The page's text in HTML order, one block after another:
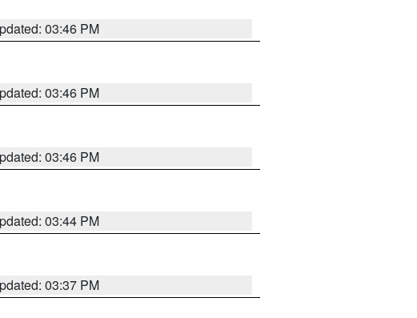
03:46 PM
03:46 PM
03:46 PM
03:44 PM
03:37 PM